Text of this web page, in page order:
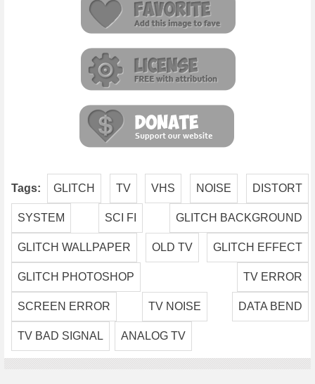
Tags: GLITCH TV VHS NOISE DISTORT
SYSTEM SCI FI GLITCH BACKGROUND
GLITCH WALLPAPER OLD TV GLITCH EFFECT
GLITCH PHOTOSHOP TV ERROR
SCREEN ERROR TV NOISE DATA BEND
TV BAD SIGNAL ANALOG TV